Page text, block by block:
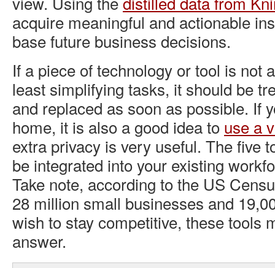
acquire meaningful and actionable
base future business decisions.
If a piece of technology or tool is not
least simplifying tasks, it should be
and replaced as soon as possible. If
home, it is also a good idea to use a
extra privacy is very useful. The five
be integrated into your existing
Take note, according to the US
28 million small businesses and
wish to stay competitive, these tools
answer.